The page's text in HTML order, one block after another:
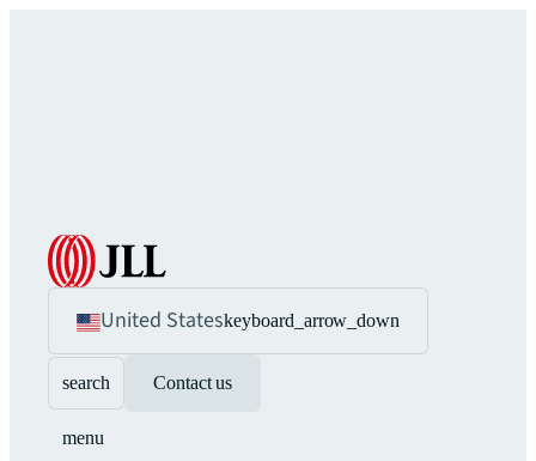
United Stateskeyboard_arrow_down
search Contact us
menu